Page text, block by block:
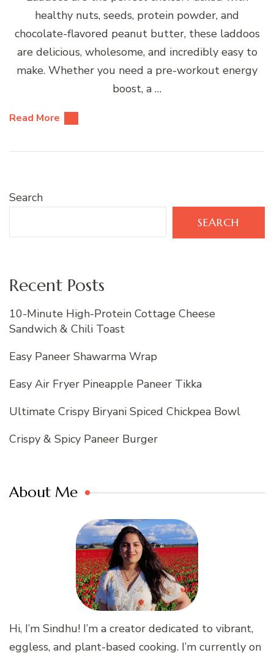
healthy nuts, seeds, protein powder, and
chocolate-flavored peanut butter, these laddoos
are delicious, wholesome, and incredibly easy to
make. Whether you need a pre-workout energy
boost, a …
Read More
Search
SEARCH
Recent Posts
10-Minute High-Protein Cottage Cheese
Sandwich & Chili Toast
Easy Paneer Shawarma Wrap
Easy Air Fryer Pineapple Paneer Tikka
Ultimate Crispy Biryani Spiced Chickpea Bowl
Crispy & Spicy Paneer Burger
About Me
Hi, I’m Sindhu! I’m a creator dedicated to vibrant,
eggless, and plant-based cooking. I’m currently on